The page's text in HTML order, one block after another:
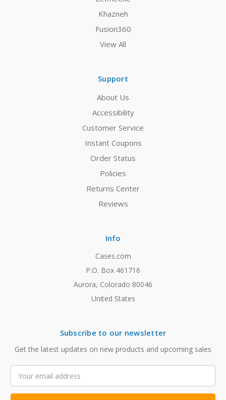
Khazneh
Fusion360
View All
Support
About Us
Accessibility
Customer Service
Instant Coupons
Order Status
Policies
Returns Center
Reviews
Info
Cases.com
P.O. Box 461716
Aurora, Colorado 80046
United States
Subscribe to our newsletter
Get the latest updates on new products and upcoming sales
Address